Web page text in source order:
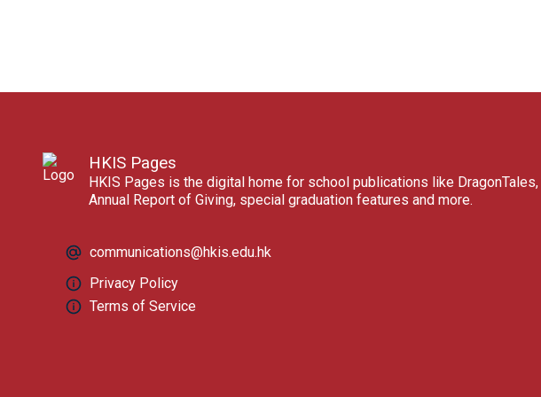
HKIS Pages
HKIS Pages is the digital home for school publications like DragonTales,
Annual Report of Giving, special graduation features and more.
communications@hkis.edu.hk
Privacy Policy
Terms of Service